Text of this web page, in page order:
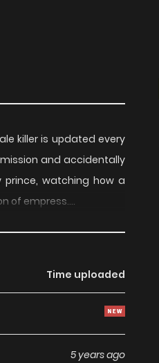
killer is updated every
and accidentally
watching how a
of empress….
Time uploaded
5 years ago